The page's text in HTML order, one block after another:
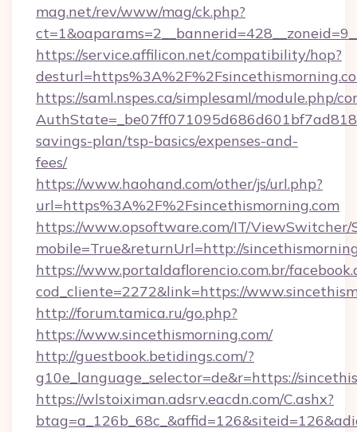
mag.net/rev/www/mag/ck.php?
https://service.affilicon.net/compatibility/hop?
https://saml.nspes.ca/simplesaml/module.php/
savings-plan/tsp-basics/expenses-and-
fees/
https://www.haohand.com/other/js/url.php?
url=https%3A%2F%2Fsincethismorning.com
https://www.opsoftware.com/IT/
mobile=True&returnUrl=http://
https://www.portaldaflorencio.com.br/
cod_cliente=2272&link=https://
http://forum.tamica.ru/go.php?
https://www.sincethismorning.com/
http://guestbook.betidings.com/?
g10e_language_selector=de&r=https://
https://wlstoiximan.adsrv.eacdn.com/C.ashx?